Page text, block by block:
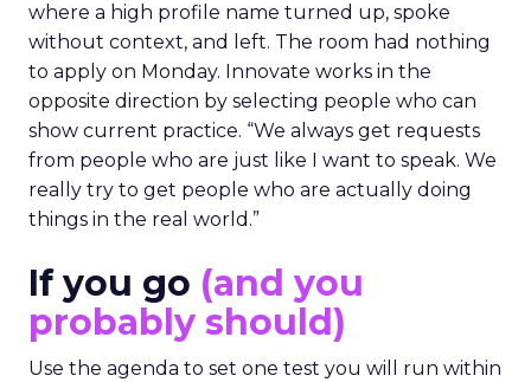
where a high profile name turned up, spoke
without context, and left. The room had nothing
to apply on Monday. Innovate works in the
opposite direction by selecting people who can
show current practice. “We always get requests
from people who are just like I want to speak. We
really try to get people who are actually doing
things in the real world.”
If you go (and you
probably should)
Use the agenda to set one test you will run within